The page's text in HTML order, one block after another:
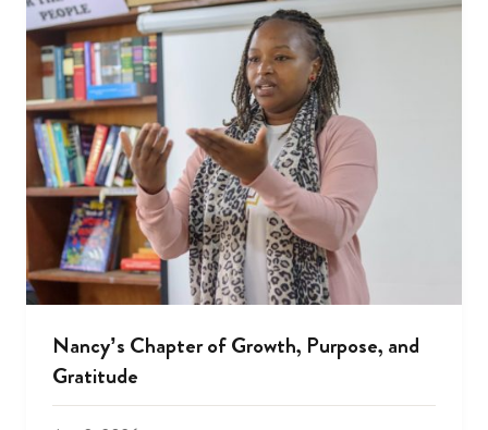
Nancy’s Chapter of Growth, Purpose, and
Gratitude